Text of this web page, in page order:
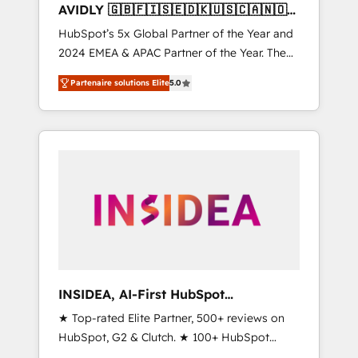
AVIDLY 🇬🇧🇫🇮🇸🇪🇩🇰🇺🇸🇨🇦🇳🇴
🇩🇪🇦🇺🇳🇿
HubSpot’s 5x Global Partner of the Year and
2024 EMEA & APAC Partner of the Year. The
world’s most experienced and fully
accredited HubSpot Solutions Partner. 🚀
With 2,750+ HubSpot projects delivered and
370+ specialists across EMEA, APAC and NAM,
automation, we turn complexity into clarity,
human at global scale. 🏆 HubSpot’s CEO
Partenaire solutions Elite5.0
INSIDEA, AI-First HubSpot
Onboarding & RevOps
★ Top-rated Elite Partner, 500+ reviews on
HubSpot, G2 & Clutch. ★ 100+ HubSpot